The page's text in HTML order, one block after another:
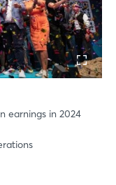
earnings in 2024